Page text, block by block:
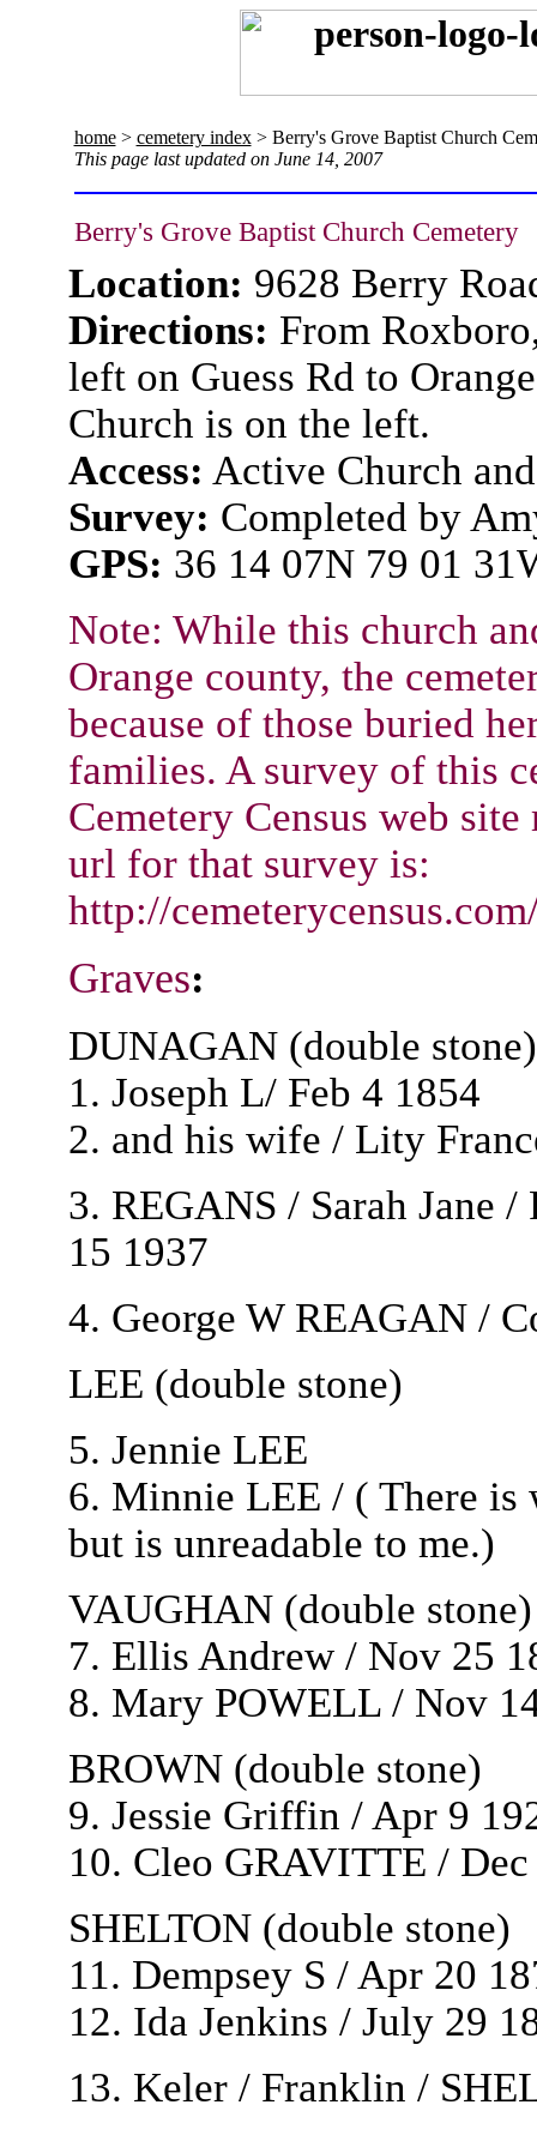
home> cemetery index> Berry's Grove Baptist Church
This page last updated on June 14, 2007
Berry's Grove Baptist Church Cemetery
Location: 9628 Berry
Directions: From
left on Guess Rd to
Church is on the left.
Access: Active Church
Survey: Completed by
GPS: 36 14 07N 79 01
Note: While this church
Orange county, the
because of those buried
families. A survey of this
Cemetery Census web
url for that survey is:
http://
Graves:
DUNAGAN (double
1. Joseph L/ Feb 4 1854
2. and his wife / Lity
3. REGANS / Sarah Jane
15 1937
4. George W REAGAN /
LEE (double stone)
5. Jennie LEE
6. Minnie LEE / ( There is
but is unreadable to me.)
VAUGHAN (double stone)
7. Ellis Andrew / Nov 25
8. Mary POWELL / Nov
BROWN (double stone)
9. Jessie Griffin / Apr 9
10. Cleo GRAVITTE /
SHELTON (double stone)
11. Dempsey S / Apr 20
12. Ida Jenkins / July 29
13. Keler / Franklin /